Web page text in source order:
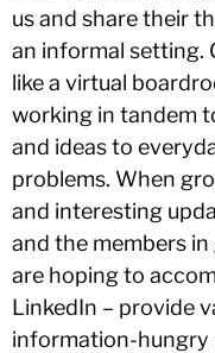
us and share their
an informal setting.
like a virtual
working in tandem
and ideas to
problems. When
and interesting
and the members
are hoping to
LinkedIn – provide
information-hungry